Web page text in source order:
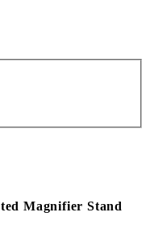
Magnifier Stand